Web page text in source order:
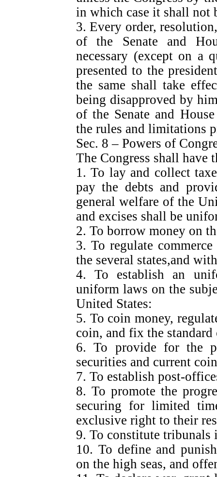
in which case it shall not
3. Every order,
of the Senate and
necessary (except on a
presented to the
the same shall take
being disapproved by
of the Senate and
the rules and limitations
Sec. 8 – Powers of
The Congress shall have
1. To lay and collect
pay the debts and
general welfare of the
and excises shall be
2. To borrow money on
3. To regulate
the several states,and
4. To establish an
uniform laws on the
United States:
5. To coin money,
coin, and fix the
6. To provide for the
securities and current
7. To establish post-
8. To promote the
securing for limited
exclusive right to their
9. To constitute tribunals
10. To define and
on the high seas, and